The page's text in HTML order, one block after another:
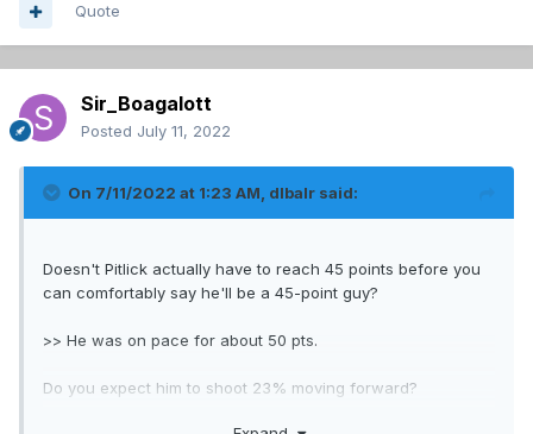
Quote
Sir_Boagalott
Posted July 11, 2022
On 7/11/2022 at 1:23 AM, dlbalr said:
Doesn't Pitlick actually have to reach 45 points before you
can comfortably say he'll be a 45-point guy?
>> He was on pace for about 50 pts.
Do you expect him to shoot 23% moving forward?